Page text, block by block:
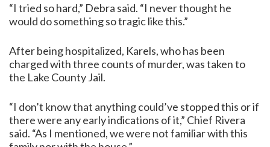
“I tried so hard,” Debra said. “I never thought he
would do something so tragic like this.”
After being hospitalized, Karels, who has been
charged with three counts of murder, was taken to
the Lake County Jail.
“I don’t know that anything could’ve stopped this or if
there were any early indications of it,” Chief Rivera
said. “As I mentioned, we were not familiar with this